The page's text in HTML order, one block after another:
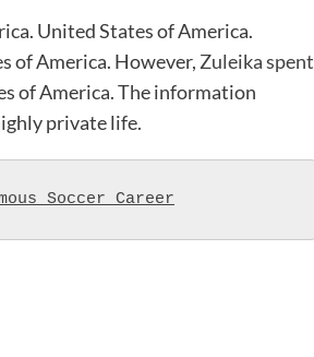
United States of America.
of America. However, Zuleika spent
of America. The information
private life.
Soccer Career